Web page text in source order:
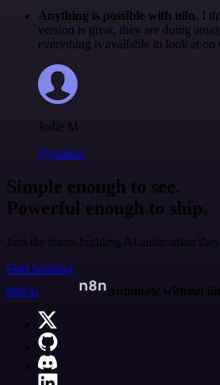
Anything is possible with n8n. I
version is great, they are doing
everything is available to look at on
Jodie M
@jodiem
Simple enough to see.
Powerful enough to ship.
Join the teams building AI automation
Start building
n8n.io
Automate without